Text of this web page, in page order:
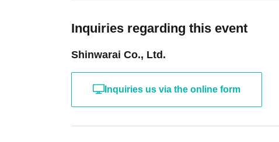
Inquiries regarding this event
Shinwarai Co., Ltd.
Inquiries us via the online form